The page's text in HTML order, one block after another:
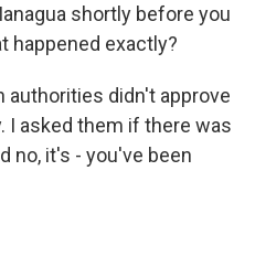
shortly before you
happened exactly?
authorities didn't approve
I asked them if there was
no, it's - you've been